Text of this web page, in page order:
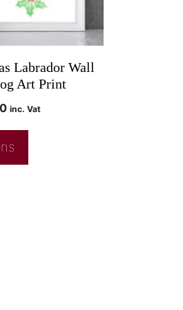
Labrador Wall
Art Print
inc. Vat